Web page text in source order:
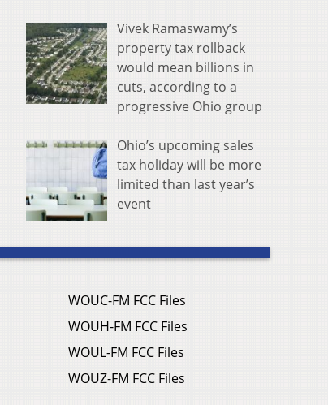
Vivek Ramaswamy’s
property tax rollback
would mean billions in
cuts, according to a
progressive Ohio group
Ohio’s upcoming sales
tax holiday will be more
limited than last year’s
event
WOUC-FM FCC Files
WOUH-FM FCC Files
WOUL-FM FCC Files
WOUZ-FM FCC Files